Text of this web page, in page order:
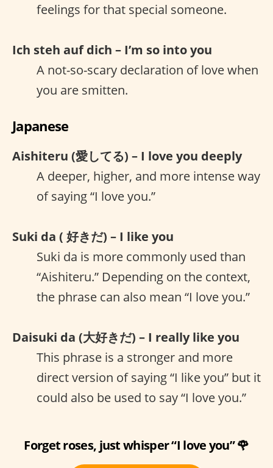
feelings for that special someone.
Ich steh auf dich – I’m so into you
A not-so-scary declaration of love when
you are smitten.
Japanese
Aishiteru (愛してる) – I love you deeply
A deeper, higher, and more intense way
of saying “I love you.”
Suki da ( 好きだ) – I like you
Suki da is more commonly used than
“Aishiteru.” Depending on the context,
the phrase can also mean “I love you.”
Daisuki da (大好きだ) – I really like you
This phrase is a stronger and more
direct version of saying “I like you” but it
could also be used to say “I love you.”
Forget roses, just whisper “I love you” 🌹